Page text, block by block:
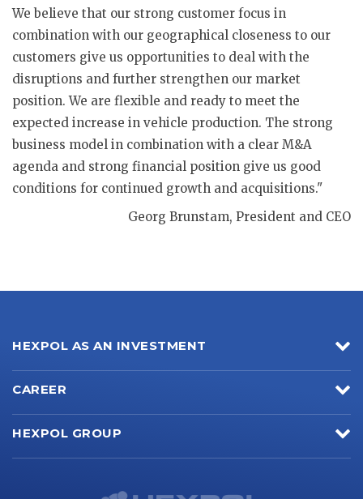
We believe that our strong customer focus in
combination with our geographical closeness to our
customers give us opportunities to deal with the
disruptions and further strengthen our market
position. We are flexible and ready to meet the
expected increase in vehicle production. The strong
business model in combination with a clear M&A
agenda and strong financial position give us good
conditions for continued growth and acquisitions."
Georg Brunstam, President and CEO
HEXPOL AS AN INVESTMENT
CAREER
HEXPOL GROUP